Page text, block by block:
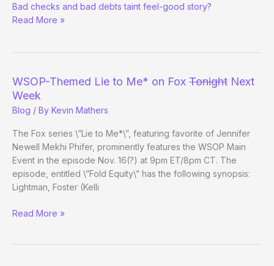
Moon’s
Criminal
Bad checks and bad debts taint feel-good story?
Read More »
WSOP-Themed Lie to Me* on Fox Tonight Next
Week
Blog / By Kevin Mathers
The Fox series \”Lie to Me*\”, featuring favorite of Jennifer
Newell Mekhi Phifer, prominently features the WSOP Main
Event in the episode Nov. 16(?) at 9pm ET/8pm CT. The
episode, entitled \”Fold Equity\” has the following synopsis:
Lightman, Foster (Kelli
WSOP-
Read More »